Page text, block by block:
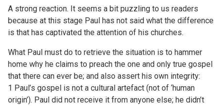
A strong reaction. It seems a bit puzzling to us readers
because at this stage Paul has not said what the difference
is that has captivated the attention of his churches.
What Paul must do to retrieve the situation is to hammer
home why he claims to preach the one and only true gospel
that there can ever be; and also assert his own integrity:
1 Paul’s gospel is not a cultural artefact (not of ‘human
origin’). Paul did not receive it from anyone else; he didn’t